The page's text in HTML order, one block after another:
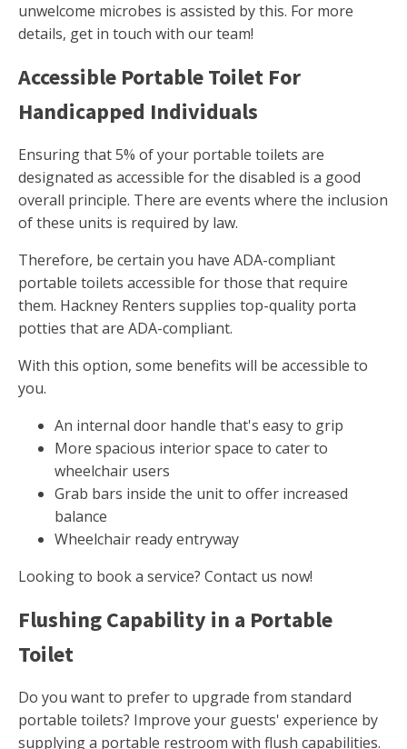
unwelcome microbes is assisted by this. For more
details, get in touch with our team!
Accessible Portable Toilet For
Handicapped Individuals
Ensuring that 5% of your portable toilets are
designated as accessible for the disabled is a good
overall principle. There are events where the inclusion
of these units is required by law.
Therefore, be certain you have ADA-compliant
portable toilets accessible for those that require
them. Hackney Renters supplies top-quality porta
potties that are ADA-compliant.
With this option, some benefits will be accessible to
you.
An internal door handle that's easy to grip
More spacious interior space to cater to
wheelchair users
Grab bars inside the unit to offer increased
balance
Wheelchair ready entryway
Looking to book a service? Contact us now!
Flushing Capability in a Portable
Toilet
Do you want to prefer to upgrade from standard
portable toilets? Improve your guests' experience by
supplying a portable restroom with flush capabilities.